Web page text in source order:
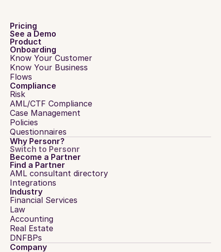
Pricing
See a Demo
Product
Onboarding
Know Your Customer
Know Your Business
Flows
Compliance
Risk
AML/CTF Compliance
Case Management
Policies
Questionnaires
Why Personr?
Switch to Personr
Become a Partner
Find a Partner
AML consultant directory
Integrations
Industry
Financial Services
Law
Accounting
Real Estate
DNFBPs
Company